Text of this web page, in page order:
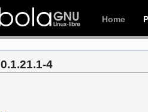
Home
4